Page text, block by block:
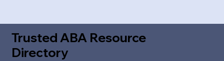
Trusted ABA Resource
Directory